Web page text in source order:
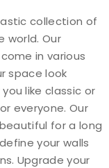
collection of
world. Our
in various
space look
like classic or
everyone. Our
for a long
your walls
Upgrade your